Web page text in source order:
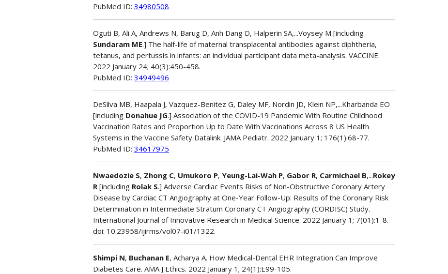
PubMed ID: 34980508
Oguti B, Ali A, Andrews N, Barug D, Anh Dang D, Halperin SA,...Voysey M [including
Sundaram ME.] The half-life of maternal transplacental antibodies against diphtheria,
tetanus, and pertussis in infants: an individual participant data meta-analysis. VACCINE.
2022 January 24; 40(3):450-458.
PubMed ID: 34949496
DeSilva MB, Haapala J, Vazquez-Benitez G, Daley MF, Nordin JD, Klein NP,...Kharbanda EO
[including Donahue JG.] Association of the COVID-19 Pandemic With Routine Childhood
Vaccination Rates and Proportion Up to Date With Vaccinations Across 8 US Health
Systems in the Vaccine Safety Datalink. JAMA Pediatr. 2022 January 1; 176(1):68-77.
PubMed ID: 34617975
Nwaedozie S, Zhong C, Umukoro P, Yeung-Lai-Wah P, Gabor R, Carmichael B,...Rokey
R [including Rolak S.] Adverse Cardiac Events Risks of Non-Obstructive Coronary Artery
Disease by Cardiac CT Angiography at One-Year Follow-Up: Results of the Coronary Risk
Determination in Intermediate Stratum Coronary CT Angiography (CORDISC) Study.
International Journal of Innovative Research in Medical Science. 2022 January 1; 7(01):1-8.
doi: 10.23958/ijirms/vol07-i01/1322.
Shimpi N, Buchanan E, Acharya A. How Medical-Dental EHR Integration Can Improve
Diabetes Care. AMA J Ethics. 2022 January 1; 24(1):E99-105.